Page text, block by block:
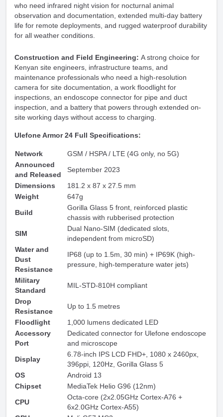
who need infrared night vision for nocturnal animal
observation and documentation, extended multi-day battery
life for remote deployments, and rugged waterproof durability
for all weather conditions.
Construction and Field Engineering: A strong choice for
Kenyan site engineers, infrastructure teams, and
maintenance professionals who need a high-resolution
camera for site documentation, a work floodlight for
inspections, an endoscope connector for pipe and duct
inspection, and a battery that powers through extended on-
site working days without access to charging.
Ulefone Armor 24 Full Specifications:
Network
GSM / HSPA / LTE (4G only, no 5G)
Announced
and Released
September 2023
Dimensions
181.2 x 87 x 27.5 mm
Weight
647g
Build
Gorilla Glass 5 front, reinforced plastic
chassis with rubberised protection
SIM
Dual Nano-SIM (dedicated slots,
independent from microSD)
Water and
Dust
Resistance
IP68 (up to 1.5m, 30 min) + IP69K (high-
pressure, high-temperature water jets)
Military
Standard
MIL-STD-810H compliant
Drop
Resistance
Up to 1.5 metres
Floodlight
1,000 lumens dedicated LED
Accessory
Port
Dedicated connector for Ulefone endoscope
and microscope
Display
6.78-inch IPS LCD FHD+, 1080 x 2460px,
396ppi, 120Hz, Gorilla Glass 5
OS
Android 13
Chipset
MediaTek Helio G96 (12nm)
CPU
Octa-core (2x2.05GHz Cortex-A76 +
6x2.0GHz Cortex-A55)